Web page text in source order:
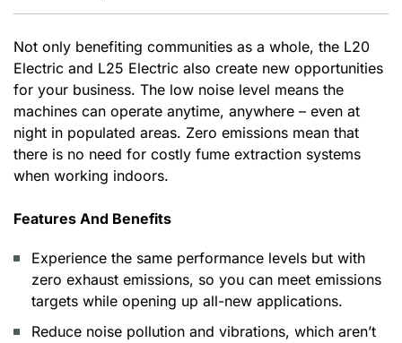
Not only benefiting communities as a whole, the L20
Electric and L25 Electric also create new opportunities
for your business. The low noise level means the
machines can operate anytime, anywhere – even at
night in populated areas. Zero emissions mean that
there is no need for costly fume extraction systems
when working indoors.
Features And Benefits
Experience the same performance levels but with
zero exhaust emissions, so you can meet emissions
targets while opening up all-new applications.
Reduce noise pollution and vibrations, which aren’t